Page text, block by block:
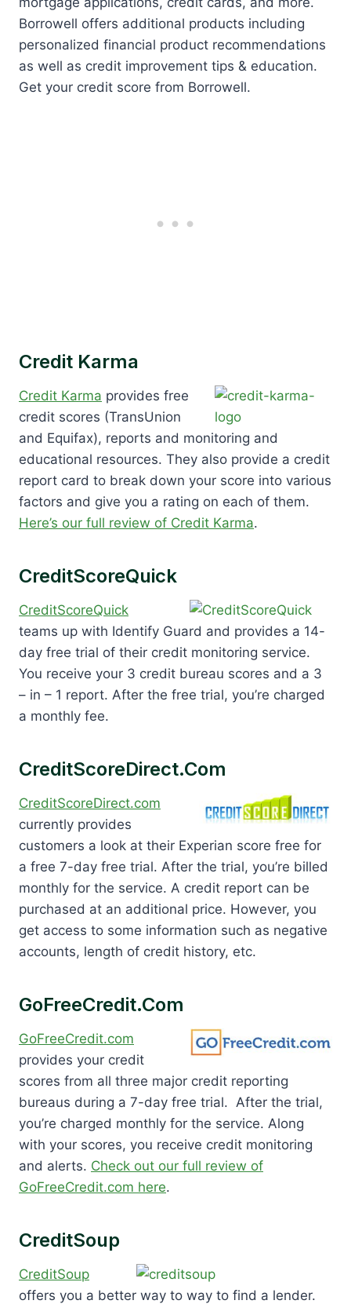
Borrowell offers additional products including
personalized financial product recommendations
as well as credit improvement tips & education.
Get your credit score from Borrowell.
Credit Karma
Credit Karma provides free
credit scores (TransUnion
and Equifax), reports and monitoring and
educational resources. They also provide a credit
report card to break down your score into various
factors and give you a rating on each of them.
Here’s our full review of Credit Karma.
CreditScoreQuick
CreditScoreQuick
teams up with Identify Guard and provides a 14-
day free trial of their credit monitoring service.
You receive your 3 credit bureau scores and a 3
– in – 1 report. After the free trial, you’re charged
a monthly fee.
CreditScoreDirect.com
CreditScoreDirect.com
currently provides
customers a look at their Experian score free for
a free 7-day free trial. After the trial, you’re billed
monthly for the service. A credit report can be
purchased at an additional price. However, you
get access to some information such as negative
accounts, length of credit history, etc.
GoFreeCredit.com
GoFreeCredit.com
provides your credit
scores from all three major credit reporting
bureaus during a 7-day free trial. After the trial,
you’re charged monthly for the service. Along
with your scores, you receive credit monitoring
and alerts. Check out our full review of
GoFreeCredit.com here.
CreditSoup
CreditSoup
offers you a better way to way to find a lender.